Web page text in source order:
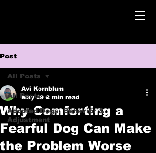
Post
All Posts
Adopted Dogs: Behavior &
Adjustment
All Posts
Why Comforting a
Fearful Dog Can Make
the Problem Worse
Avi Kornblum
May 29 2 min read